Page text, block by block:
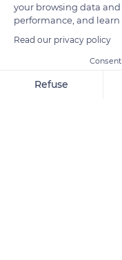
your browsing data
performance, and
Read our privacy policy
Refuse